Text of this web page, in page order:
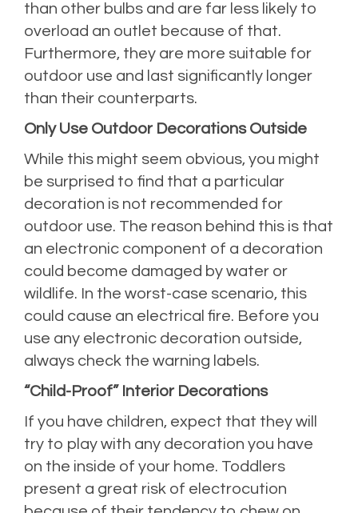
than other bulbs and are far less likely to
overload an outlet because of that.
Furthermore, they are more suitable for
outdoor use and last significantly longer
than their counterparts.
Only Use Outdoor Decorations Outside
While this might seem obvious, you might
be surprised to find that a particular
decoration is not recommended for
outdoor use. The reason behind this is that
an electronic component of a decoration
could become damaged by water or
wildlife. In the worst-case scenario, this
could cause an electrical fire. Before you
use any electronic decoration outside,
always check the warning labels.
“Child-Proof” Interior Decorations
If you have children, expect that they will
try to play with any decoration you have
on the inside of your home. Toddlers
present a great risk of electrocution